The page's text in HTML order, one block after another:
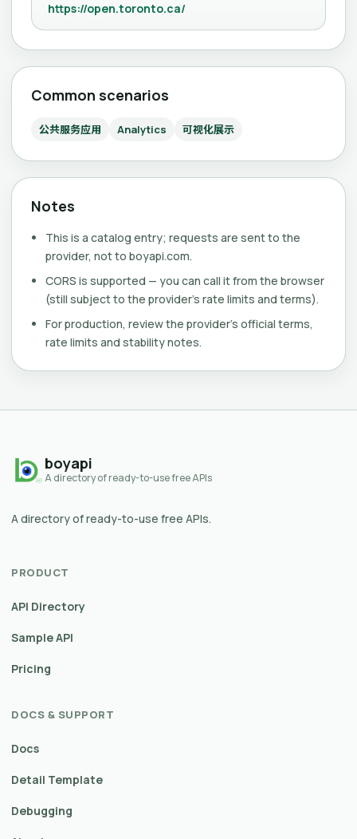
https://open.toronto.ca/
Common scenarios
公共服务应用 Analytics 可视化展示
Notes
This is a catalog entry; requests are sent to the
provider, not to boyapi.com.
CORS is supported — you can call it from the browser
(still subject to the provider's rate limits and terms).
For production, review the provider's official terms,
rate limits and stability notes.
boyapi
A directory of ready-to-use free APIs
A directory of ready-to-use free APIs.
PRODUCT
API Directory
Sample API
Pricing
DOCS & SUPPORT
Docs
Detail Template
Debugging